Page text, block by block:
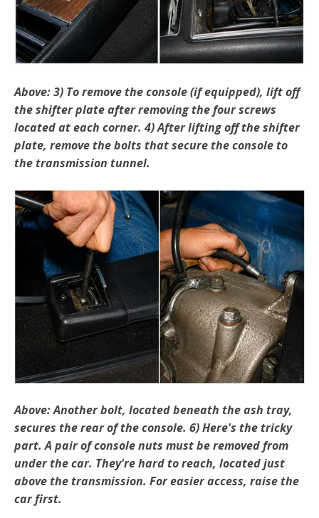
Above: 3) To remove the console (if equipped), lift off
the shif­ter plate after removing the four screws
located at each corner. 4) After lifting off the shifter
plate, remove the bolts that secure the console to
the transmission tunnel.
Above: Another bolt, located beneath the ash tray,
secures the rear of the console. 6) Here's the tricky
part. A pair of console nuts must be removed from
under the car. They're hard to reach, located just
above the transmission. For easier access, raise the
car first.